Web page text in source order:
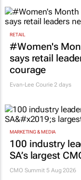
RETAIL
#Women's
says retail
courage
Evan-Lee Courie 2 days
MARKETING & MEDIA
100 industry
SA’s largest
CMO Summit 5 Aug 2026